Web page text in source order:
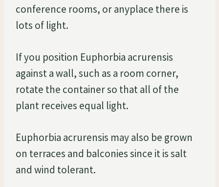
conference rooms, or anyplace there is
lots of light.
If you position Euphorbia acrurensis
against a wall, such as a room corner,
rotate the container so that all of the
plant receives equal light.
Euphorbia acrurensis may also be grown
on terraces and balconies since it is salt
and wind tolerant.